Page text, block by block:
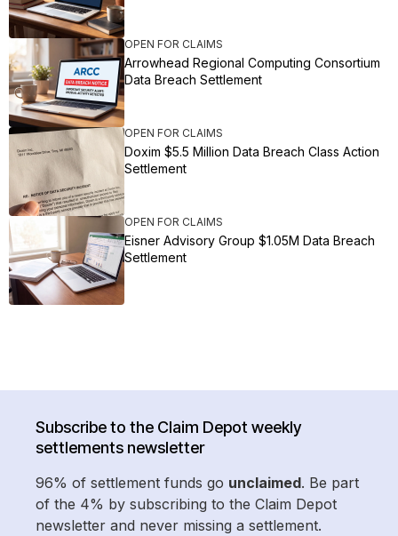
OPEN FOR CLAIMS
Arrowhead Regional Computing Consortium
Data Breach Settlement
OPEN FOR CLAIMS
Doxim $5.5 Million Data Breach Class Action
Settlement
OPEN FOR CLAIMS
Eisner Advisory Group $1.05M Data Breach
Settlement
Subscribe to the Claim Depot weekly
settlements newsletter
96% of settlement funds go unclaimed. Be part
of the 4% by subscribing to the Claim Depot
newsletter and never missing a settlement.